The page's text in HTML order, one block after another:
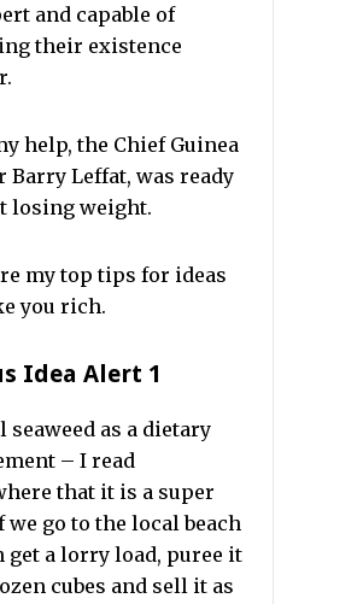
and capable of
their existence
help, the Chief Guinea
Barry Leffat, was ready
losing weight.
my top tips for ideas
you rich.
Idea Alert 1
seaweed as a dietary
– I read
that it is a super
we go to the local beach
get a lorry load, puree it
cubes and sell it as